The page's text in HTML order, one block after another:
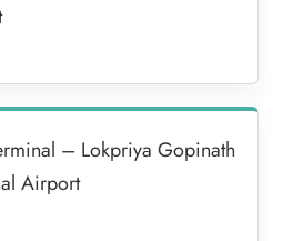
– Lokpriya Gopinath
Airport